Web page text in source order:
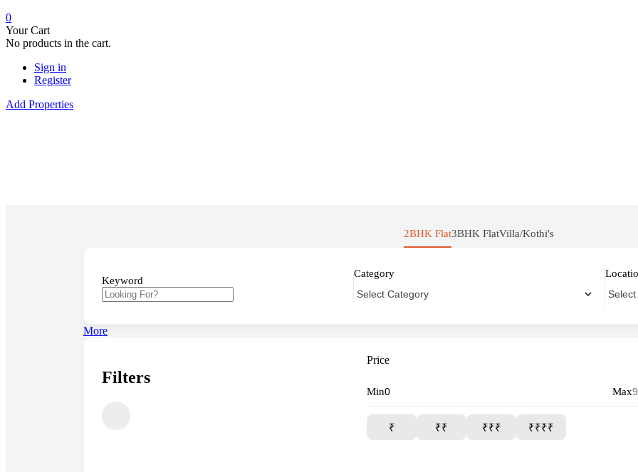
0
Your Cart
No products in the cart.
Sign in
Register
Add Properties
2BHK Flat3BHK FlatVilla/Kothi's
Keyword
Category
More
Filters
Price
Min Max
₹ ₹₹ ₹₹₹ ₹₹₹₹